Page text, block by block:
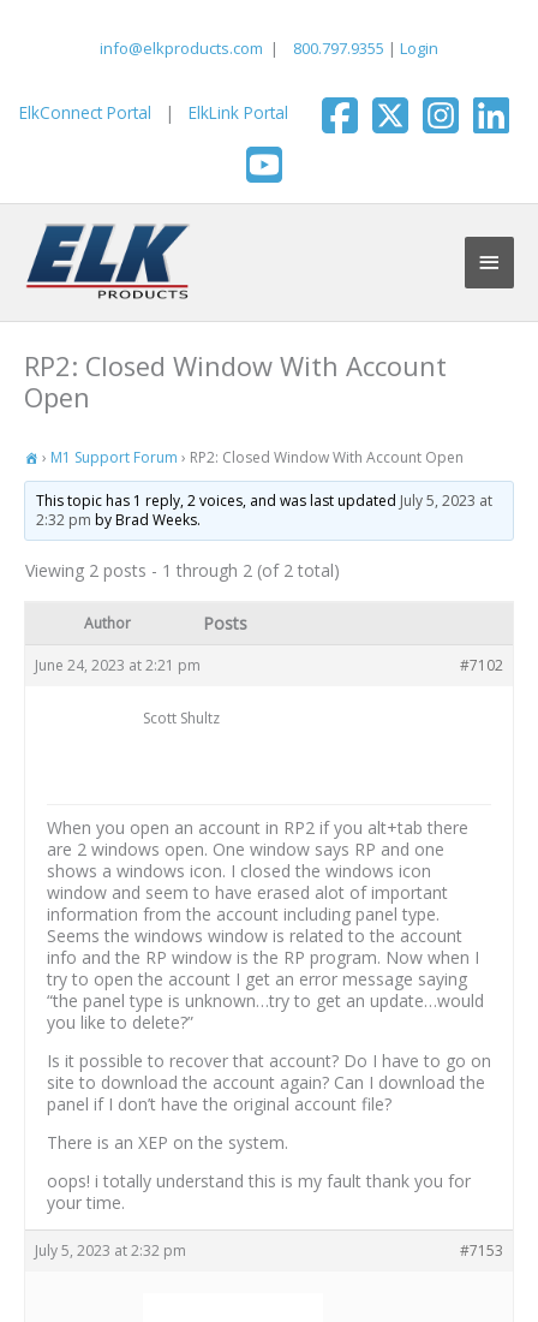
info@elkproducts.com | 800.797.9355 | Login
ElkConnect Portal | ElkLink Portal
Main
RP2: Closed Window With Account
Open
› M1 Support Forum › RP2: Closed Window With Account Open
This topic has 1 reply, 2 voices, and was last updated July 5, 2023 at
2:32 pm by Brad Weeks.
Viewing 2 posts - 1 through 2 (of 2 total)
Author Posts
June 24, 2023 at 2:21 pm #7102
Scott Shultz
When you open an account in RP2 if you alt+tab there
are 2 windows open. One window says RP and one
shows a windows icon. I closed the windows icon
window and seem to have erased alot of important
information from the account including panel type.
Seems the windows window is related to the account
info and the RP window is the RP program. Now when I
try to open the account I get an error message saying
“the panel type is unknown…try to get an update…would
you like to delete?”
Is it possible to recover that account? Do I have to go on
site to download the account again? Can I download the
panel if I don’t have the original account file?
There is an XEP on the system.
oops! i totally understand this is my fault thank you for
your time.
July 5, 2023 at 2:32 pm #7153